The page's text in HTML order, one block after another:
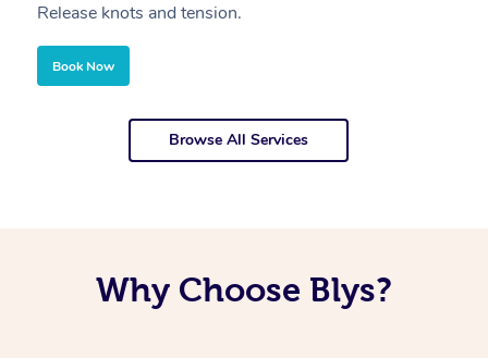
Release knots and tension.
Book Now
Browse All Services
Why Choose Blys?